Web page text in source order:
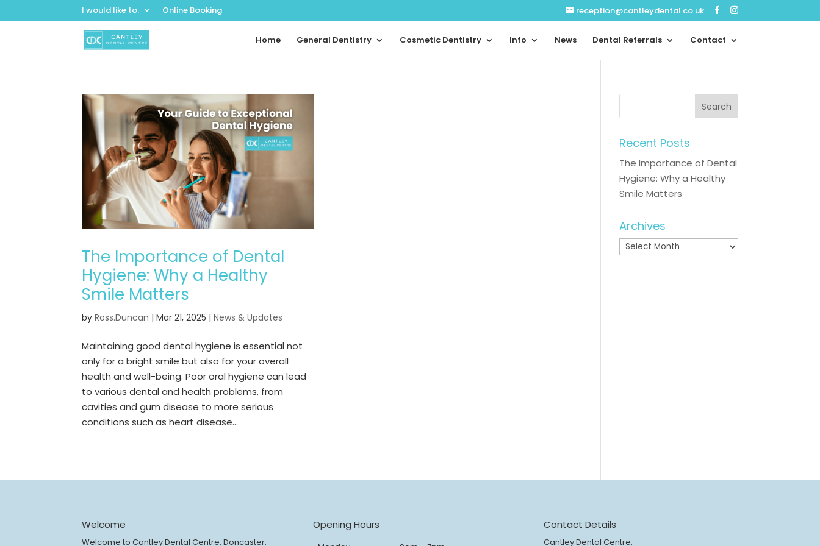
reception@cantleydental.co.uk
I would like to: Online Booking
Home General Dentistry Cosmetic Dentistry Info News Dental Referrals Contact
The Importance of Dental
Hygiene: Why a Healthy
Smile Matters
byRoss.Duncan |Mar 21, 2025 |News & Updates
Maintaining good dental hygiene is essential not
only for a bright smile but also for your overall
health and well-being. Poor oral hygiene can lead
to various dental and health problems, from
cavities and gum disease to more serious
conditions such as heart disease...
Recent Posts
The Importance of Dental
Hygiene: Why a Healthy
Smile Matters
Archives
Archives
Welcome
Welcome to Cantley Dental Centre, Doncaster.
Opening Hours Contact Details
Cantley Dental Centre,